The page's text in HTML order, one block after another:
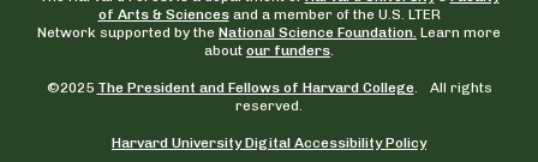
of Arts & Sciencesand a member of the U.S. LTER
Network supported by the National Science Foundation. Learn more
about our funders.
©2025 The President and Fellows of Harvard College. All rights
reserved.
Harvard University Digital Accessibility Policy